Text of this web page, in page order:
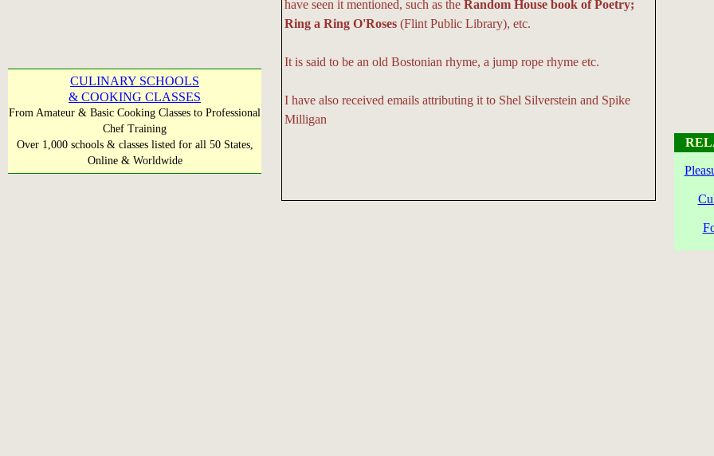
CULINARY SCHOOLS
& COOKING CLASSES
From Amateur & Basic Cooking Classes to Professional
Chef Training
Over 1,000 schools & classes listed for all 50 States,
Online & Worldwide
have seen it mentioned, such as the Random House book of Poetry;
Ring a Ring O'Roses(Flint Public Library), etc.
It is said to be an old Bostonian rhyme, a jump rope rhyme etc.
I have also received emails attributing it to Shel Silverstein and Spike
Milligan